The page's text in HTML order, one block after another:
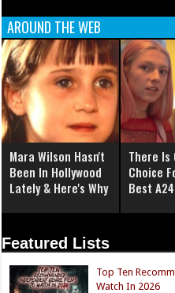
AROUND THE WEB
Mara Wilson Hasn't
Been In Hollywood
Lately & Here's Why
There Is
Choice
Best
Featured Lists
Top Ten
Watch In 2026